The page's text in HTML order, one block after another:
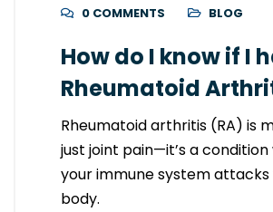
0 COMMENTS
BLOG
How do I know if I
Rheumatoid
Rheumatoid arthritis (RA) is
just joint pain—it’s a
your immune system attacks
body.